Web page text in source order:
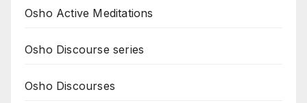
Osho Active Meditations
Osho Discourse series
Osho Discourses